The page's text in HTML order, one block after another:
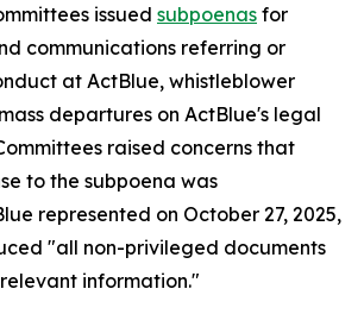
issued subpoenas for
communications referring or
at ActBlue, whistleblower
departures on ActBlue's legal
raised concerns that
to the subpoena was
represented on October 27, 2025,
"all non-privileged documents
information."